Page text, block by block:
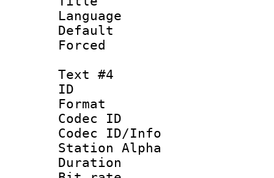
Language
Text #4
ID
Format
Codec ID :
Codec ID/Info
Station Alpha
Duration :